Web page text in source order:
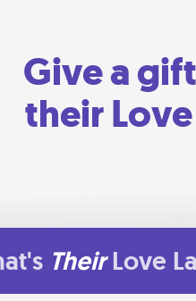
Give a
their
Their Love